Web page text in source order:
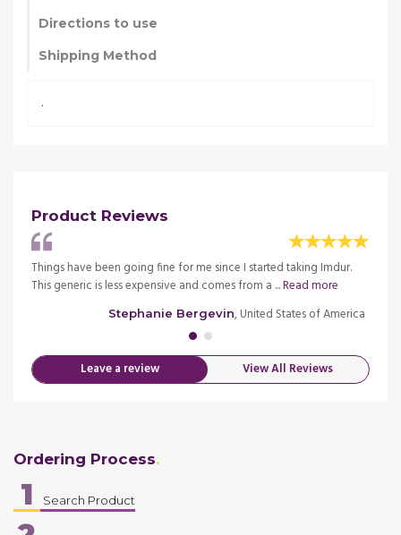
Directions to use
Shipping Method
.
Product Reviews
Things have been going fine for me since I started taking Imdur.
This generic is less expensive and comes from a ...Read more
Stephanie Bergevin, United States of America
Leave a review View All Reviews
Ordering Process
1 Search Product